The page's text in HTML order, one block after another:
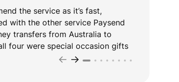
the service as it’s fast,
with the other service Paysend
transfers from Australia to
four were special occasion gifts